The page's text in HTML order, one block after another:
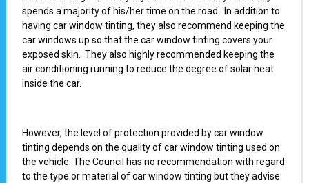
spends a majority of his/her time on the road. In addition to
having car window tinting, they also recommend keeping the
car windows up so that the car window tinting covers your
exposed skin. They also highly recommended keeping the
air conditioning running to reduce the degree of solar heat
inside the car.
However, the level of protection provided by car window
tinting depends on the quality of car window tinting used on
the vehicle. The Council has no recommendation with regard
to the type or material of car window tinting but they advise